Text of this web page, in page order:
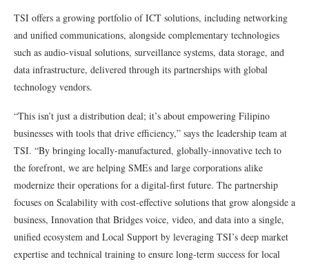
TSI offers a growing portfolio of ICT solutions, including networking
and unified communications, alongside complementary technologies
such as audio-visual solutions, surveillance systems, data storage, and
data infrastructure, delivered through its partnerships with global
technology vendors.
“This isn’t just a distribution deal; it’s about empowering Filipino
businesses with tools that drive efficiency,” says the leadership team at
TSI. “By bringing locally-manufactured, globally-innovative tech to
the forefront, we are helping SMEs and large corporations alike
modernize their operations for a digital-first future. The partnership
focuses on Scalability with cost-effective solutions that grow alongside a
business, Innovation that Bridges voice, video, and data into a single,
unified ecosystem and Local Support by leveraging TSI’s deep market
expertise and technical training to ensure long-term success for local